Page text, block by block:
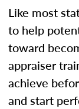
Like most
to help
toward
appraiser
achieve
and start